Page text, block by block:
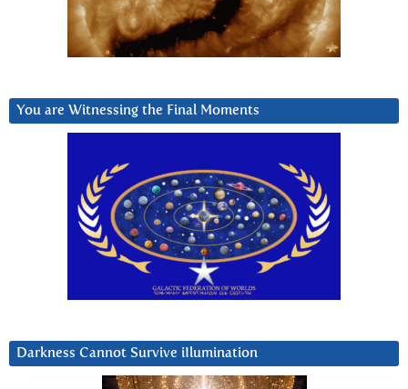
You are Witnessing the Final Moments
Darkness Cannot Survive iIlumination